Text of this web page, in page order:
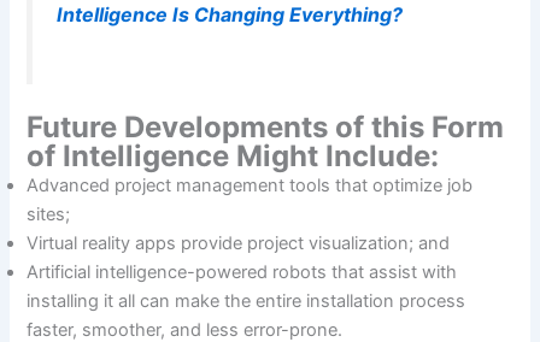
Intelligence Is Changing Everything?
Future Developments of this Form
of Intelligence Might Include:
Advanced project management tools that optimize job
sites;
Virtual reality apps provide project visualization; and
Artificial intelligence-powered robots that assist with
installing it all can make the entire installation process
faster, smoother, and less error-prone.